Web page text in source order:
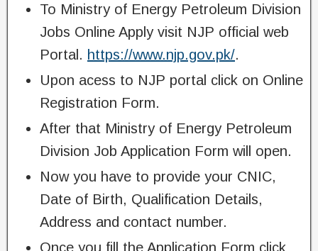
To Ministry of Energy Petroleum Division
Jobs Online Apply visit NJP official web
Portal. https://www.njp.gov.pk/.
Upon acess to NJP portal click on Online
Registration Form.
After that Ministry of Energy Petroleum
Division Job Application Form will open.
Now you have to provide your CNIC,
Date of Birth, Qualification Details,
Address and contact number.
Once you fill the Application Form click